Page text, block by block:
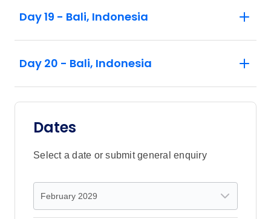
Day 19 - Bali, Indonesia
Day 20 - Bali, Indonesia
Dates
Select a date or submit general enquiry